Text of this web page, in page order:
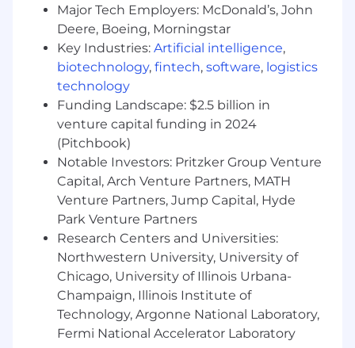
You are proactive, not reactive:You would
rather build a predictive health score today
than explain a churn event three months
from now.
You are a cross-functional collaborator:
You can speak data with IT, strategy with
ops, and revenue with sales leaders.
In this role you will:
Architect forecasting excellence: Drive
the global renewal forecasting process,
integrating customer health insights and
predictive analytics to improve accuracy
and predictability.
maintain sophisticated renewal health
scoring models that identify at-risk
accounts early enough for successful
intervention.
Deliver actionable insights:Analyze churn
Major Tech Employers: McDonald’s, John
Deere, Boeing, Morningstar
Key Industries: Artificial intelligence,
biotechnology, fintech, software, logistics
technology
Funding Landscape: $2.5 billion in
venture capital funding in 2024
(Pitchbook)
Notable Investors: Pritzker Group Venture
Capital, Arch Venture Partners, MATH
Venture Partners, Jump Capital, Hyde
Park Venture Partners
Research Centers and Universities:
Northwestern University, University of
Chicago, University of Illinois Urbana-
Champaign, Illinois Institute of
Technology, Argonne National Laboratory,
Fermi National Accelerator Laboratory